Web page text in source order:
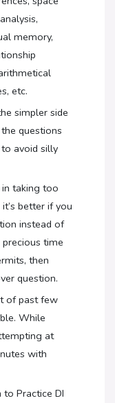
memory,
etc.
simpler side
questions
avoid silly
in taking too
better if you
instead of
time
then
question.
of past few
While
at
with
Practice DI